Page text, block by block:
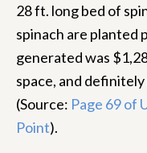
28 ft. long bed of
spinach are planted
generated was
space, and
(Source: Page 69 of
Point).